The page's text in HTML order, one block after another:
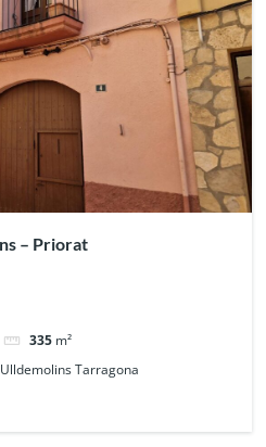
– Priorat
335 m²
Tarragona